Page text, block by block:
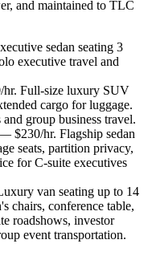
and maintained to TLC
sedan seating 3
executive travel and
Full-size luxury SUV
cargo for luggage.
group business travel.
$230/hr. Flagship sedan
seats, partition privacy,
for C-suite executives
van seating up to 14
chairs, conference table,
roadshows, investor
event transportation.